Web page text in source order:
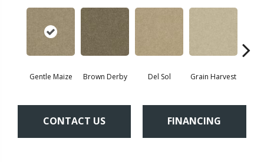
Gentle Maize Brown Derby Del Sol Grain Harvest
CONTACT US FINANCING